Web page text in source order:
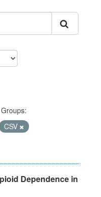
Groups:
CSV
Dependence in